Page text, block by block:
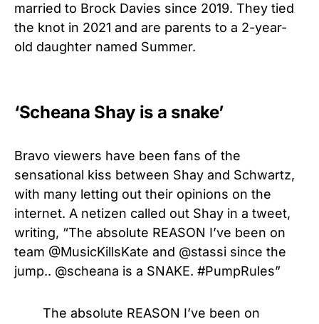
married to Brock Davies since 2019. They tied
the knot in 2021 and are parents to a 2-year-
old daughter named Summer.
‘Scheana Shay is a snake’
Bravo viewers have been fans of the
sensational kiss between Shay and Schwartz,
with many letting out their opinions on the
internet. A netizen called out Shay in a tweet,
writing, “The absolute REASON I’ve been on
team @MusicKillsKate and @stassi since the
jump.. @scheana is a SNAKE. #PumpRules”
The absolute REASON I’ve been on